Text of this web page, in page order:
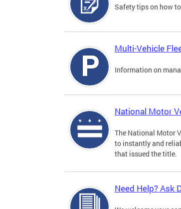
Safety tips on how
Multi-Vehicle
Information on
National Motor
The National Motor
to instantly and
that issued the title.
Need Help? Ask